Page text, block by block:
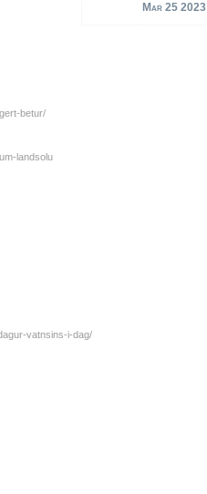
Mar 25 2023
betur/
landsolu
vatnsins-i-dag/